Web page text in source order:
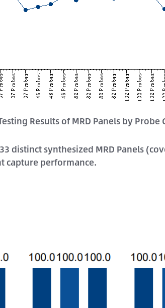
Results of MRD Panels by Probe
distinct synthesized MRD Panels
capture performance.